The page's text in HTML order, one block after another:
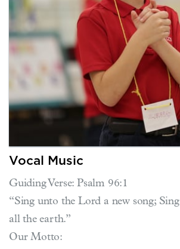
Vocal Music
Guiding Verse: Psalm 96:1
“Sing unto the Lord a new song;
all the earth.”
Our Motto: